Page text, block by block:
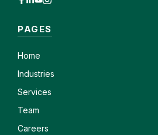
PAGES
Home
Industries
Services
Team
Careers